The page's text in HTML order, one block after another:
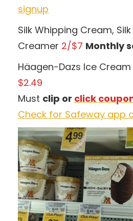
signup
Silk Whipping Cream,
Creamer 2/$7 Monthly
Häagen-Dazs Ice
$2.49
Must clip or click
Check for Safeway app